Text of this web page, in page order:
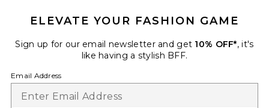
Opt out at any time. privacy policy
ELEVATE YOUR FASHION GAME
Sign up for our email newsletter and get 10% OFF*, it's
like having a stylish BFF.
Email Address